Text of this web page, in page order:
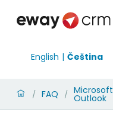
English Čeština
/ FAQ / Microsoft
Outlook